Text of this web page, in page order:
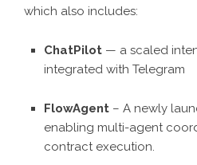
which also includes:
ChatPilot — a scaled
integrated with Telegram
FlowAgent – A newly
enabling multi-agent
contract execution.